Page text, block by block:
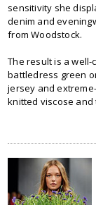
sensitivity she
denim and
from Woodstock.
The result is a
battledress green
jersey and
knitted viscose